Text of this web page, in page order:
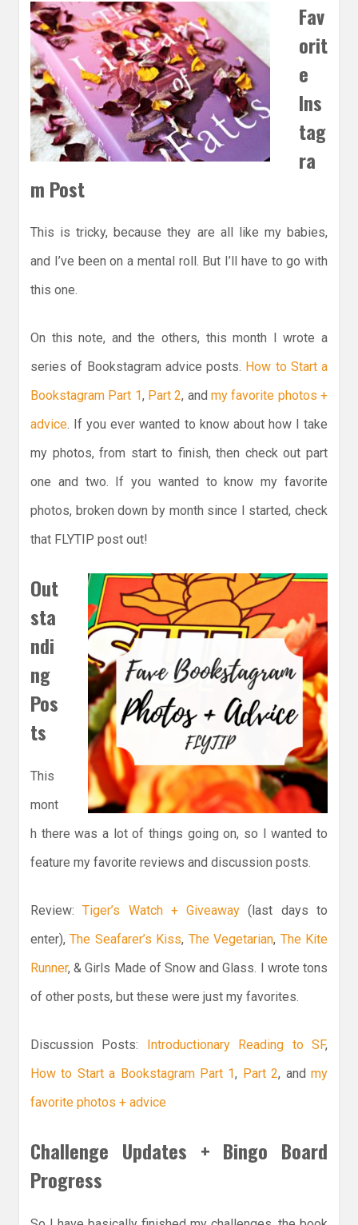
Fav
orit
e
Ins
tag
ra
m Post
This is tricky, because they are all like my babies,
and I’ve been on a mental roll. But I’ll have to go with
this one.
On this note, and the others, this month I wrote a
series of Bookstagram advice posts. How to Start a
Bookstagram Part 1, Part 2, andmy favorite photos +
advice. If you ever wanted to know about how I take
my photos, from start to finish, then check out part
one and two. If you wanted to know my favorite
photos, broken down by month since I started, check
that FLYTIP post out!
Out
sta
ndi
ng
Pos
ts
This
mont
h there was a lot of things going on, so I wanted to
feature my favorite reviews and discussion posts.
Review:Tiger’s Watch + Giveaway (last days to
enter),The Seafarer’s Kiss, The Vegetarian, The Kite
Runner, & Girls Made of Snow and Glass. I wrote tons
of other posts, but these were just my favorites.
Discussion Posts: Introductionary Reading to SF,
How to Start a Bookstagram Part 1, Part 2, andmy
favorite photos + advice
Challenge Updates + Bingo Board
Progress